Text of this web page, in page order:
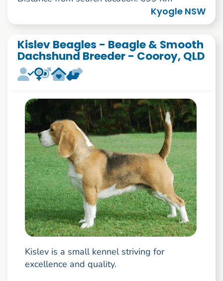
Kyogle NSW
Kislev Beagles - Beagle & Smooth
Dachshund Breeder - Cooroy, QLD
Kislev is a small kennel striving for
excellence and quality.